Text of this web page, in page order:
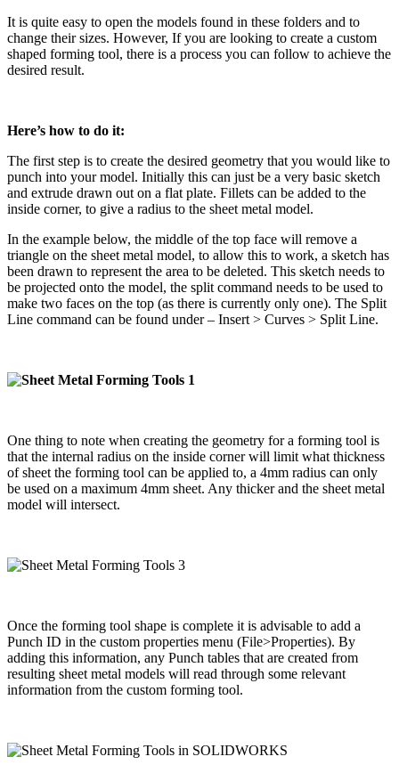
It is quite easy to open the models found in these folders and to
change their sizes. However, If you are looking to create a custom
shaped forming tool, there is a process you can follow to achieve the
desired result.
Here’s how to do it:
The first step is to create the desired geometry that you would like to
punch into your model. Initially this can just be a very basic sketch
and extrude drawn out on a flat plate. Fillets can be added to the
inside corner, to give a radius to the sheet metal model.
In the example below, the middle of the top face will remove a
triangle on the sheet metal model, to allow this to work, a sketch has
been drawn to represent the area to be deleted. This sketch needs to
be projected onto the model, the split command needs to be used to
make two faces on the top (as there is currently only one). The Split
Line command can be found under – Insert > Curves > Split Line.
One thing to note when creating the geometry for a forming tool is
that the internal radius on the inside corner will limit what thickness
of sheet the forming tool can be applied to, a 4mm radius can only
be used on a maximum 4mm sheet. Any thicker and the sheet metal
model will intersect.
Once the forming tool shape is complete it is advisable to add a
Punch ID in the custom properties menu (File>Properties). By
adding this information, any Punch tables that are created from
resulting sheet metal models will read through some relevant
information from the custom forming tool.